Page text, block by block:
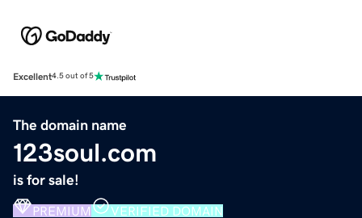
Excellent4.5 out of 5
The domain name
123soul.com
is for sale!
PREMIUM VERIFIED DOMAIN